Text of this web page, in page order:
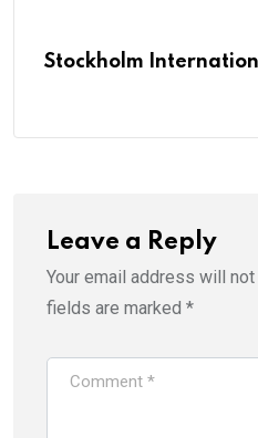
Stockholm
Leave a Reply
Your email address will
fields are marked *